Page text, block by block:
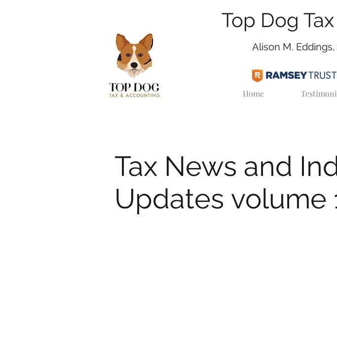
Top Dog
Alison M. Eddings,
Home
Tax News and
Updates volume